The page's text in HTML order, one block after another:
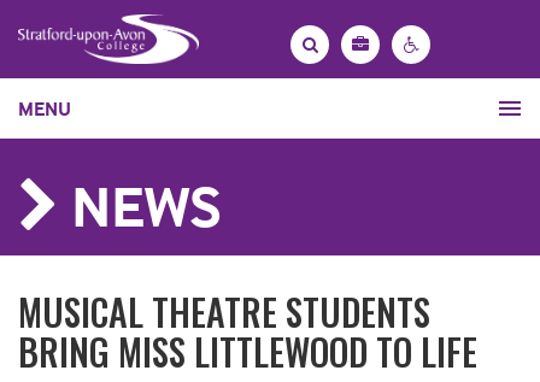
Search
Bag
Contrast
MENU
NEWS
MUSICAL THEATRE STUDENTS
BRING MISS LITTLEWOOD TO LIFE